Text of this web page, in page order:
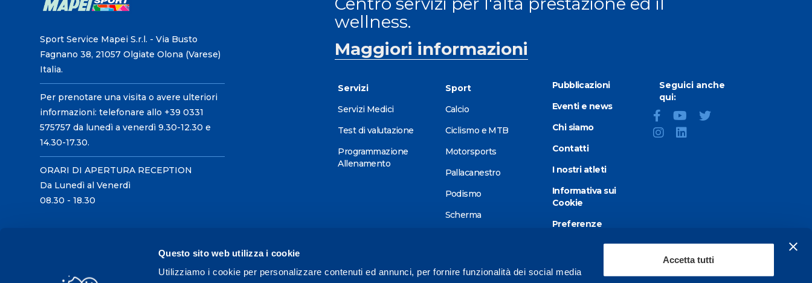
Questo sito web utilizza i cookie
Utilizziamo i cookie per personalizzare contenuti ed annunci, per fornire funzionalità dei social media
Accetta tutti
Sport Service Mapei S.r.l. - Via Busto
Fagnano 38, 21057 Olgiate Olona (Varese)
Italia.
Per prenotare una visita o avere ulteriori
informazioni: telefonare allo +39 0331
575757 da lunedì a venerdì 9.30-12.30 e
14.30-17.30.
ORARI DI APERTURA RECEPTION
Da Lunedì al Venerdì
08.30 - 18.30
wellness.
Maggiori informazioni
Servizi
Servizi Medici
Test di valutazione
Programmazione
Allenamento
Sport
Calcio
Ciclismo e MTB
Motorsports
Pallacanestro
Podismo
Scherma
Triathlon
Pubblicazioni
Eventi e news
Chi siamo
Contatti
I nostri atleti
Informativa sui
Cookie
Preferenze
Dichiarazione di
Seguici anche
qui: